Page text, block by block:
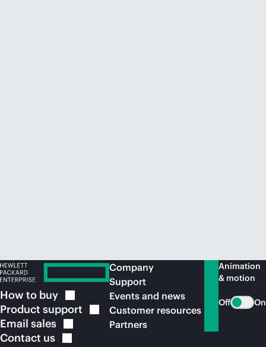
How to buy
Product support
Email sales
Contact us
Company
Support
Events and news
Customer resources
Partners
Animation
& motion
Off On